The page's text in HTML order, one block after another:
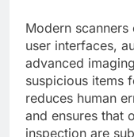
Modern
user interfaces,
advanced
suspicious items
reduces human
and ensures that
inspection are